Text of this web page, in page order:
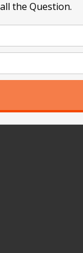
the Question.